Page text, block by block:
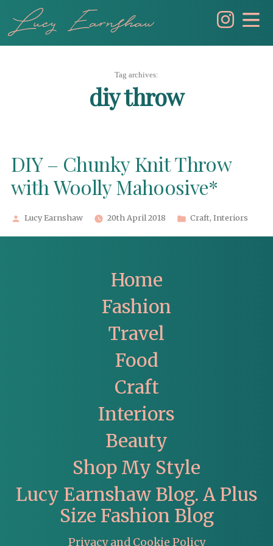
to
content
Tag archives:
diy throw
DIY – Chunky Knit Throw
with Woolly Mahoosive*
Posted
Lucy Earnshaw 20th April 2018
Posted
Craft, Interiors
Home
Fashion
Travel
Food
Craft
Interiors
Beauty
Shop My Style
Lucy Earnshaw Blog. A Plus
Size Fashion Blog
Privacy and Cookie Policy